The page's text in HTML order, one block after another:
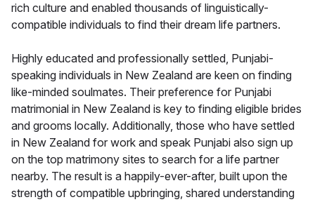
rich culture and enabled thousands of linguistically-
compatible individuals to find their dream life partners.
Highly educated and professionally settled, Punjabi-
speaking individuals in New Zealand are keen on finding
like-minded soulmates. Their preference for Punjabi
matrimonial in New Zealand is key to finding eligible brides
and grooms locally. Additionally, those who have settled
in New Zealand for work and speak Punjabi also sign up
on the top matrimony sites to search for a life partner
nearby. The result is a happily-ever-after, built upon the
strength of compatible upbringing, shared understanding